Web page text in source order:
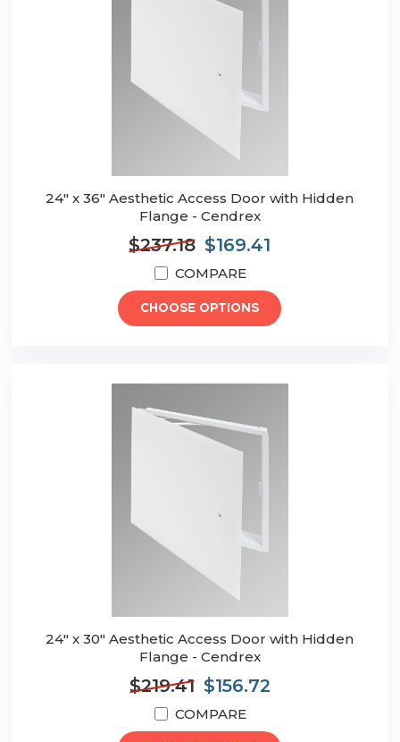
24" x 36" Aesthetic Access Door with Hidden
Flange - Cendrex
$237.18 $169.41
COMPARE
CHOOSE OPTIONS
24" x 30" Aesthetic Access Door with Hidden
Flange - Cendrex
$219.41 $156.72
COMPARE